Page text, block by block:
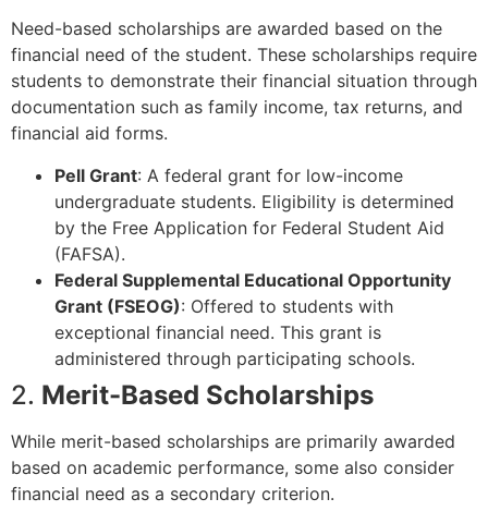
Need-based scholarships are awarded based on the
financial need of the student. These scholarships require
students to demonstrate their financial situation through
documentation such as family income, tax returns, and
financial aid forms.
Pell Grant: A federal grant for low-income
undergraduate students. Eligibility is determined
by the Free Application for Federal Student Aid
(FAFSA).
Federal Supplemental Educational Opportunity
Grant (FSEOG): Offered to students with
exceptional financial need. This grant is
administered through participating schools.
2. Merit-Based Scholarships
While merit-based scholarships are primarily awarded
based on academic performance, some also consider
financial need as a secondary criterion.